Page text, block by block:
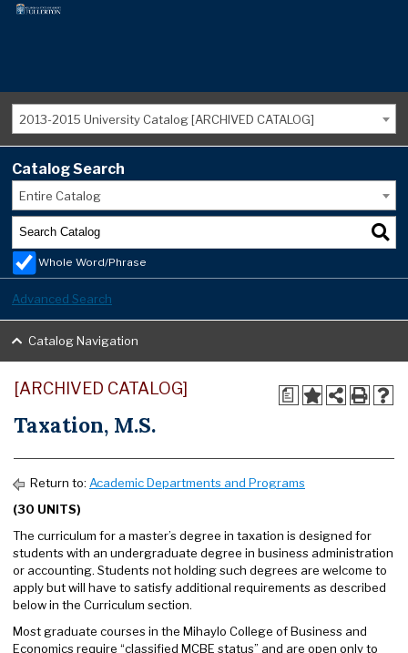
2013-2015 University Catalog [ARCHIVED CATALOG]
Catalog Search
Entire Catalog
Whole Word/Phrase
Advanced Search
Catalog Navigation
a
[ARCHIVED CATALOG]
Taxation, M.S.
Return to: Academic Departments and Programs
(30 UNITS)
The curriculum for a master’s degree in taxation is designed for
students with an undergraduate degree in business administration
or accounting. Students not holding such degrees are welcome to
apply but will have to satisfy additional requirements as described
below in the Curriculum section.
Most graduate courses in the Mihaylo College of Business and
Economics require “classified MCBE status” and are open only to